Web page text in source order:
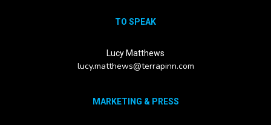
TO SPEAK
Lucy Matthews
lucy.matthews@terrapinn.com
MARKETING & PRESS